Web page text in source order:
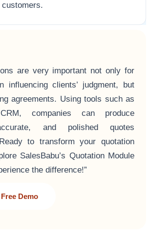
are very important not only for
influencing clients’ judgment, but
agreements. Using tools such as
companies can produce
and polished quotes
to transform your quotation
SalesBabu’s Quotation Module
the difference!”
Demo